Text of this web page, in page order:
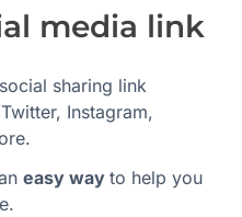
media link
sharing link
Instagram,
easy way to help you